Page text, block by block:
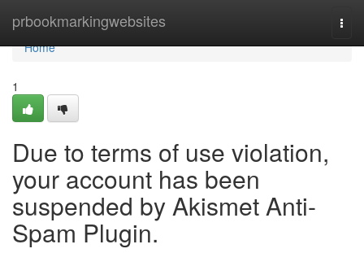
prbookmarkingwebsites
Home
Home
1
Due to terms of use violation,
your account has been
suspended by Akismet Anti-
Spam Plugin.